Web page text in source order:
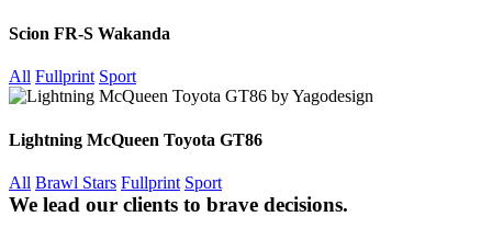
Scion FR-S Wakanda
All Fullprint Sport
Lightning McQueen Toyota GT86
All Brawl Stars Fullprint Sport
We lead our clients to brave decisions.